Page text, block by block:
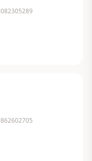
082305289
862602705